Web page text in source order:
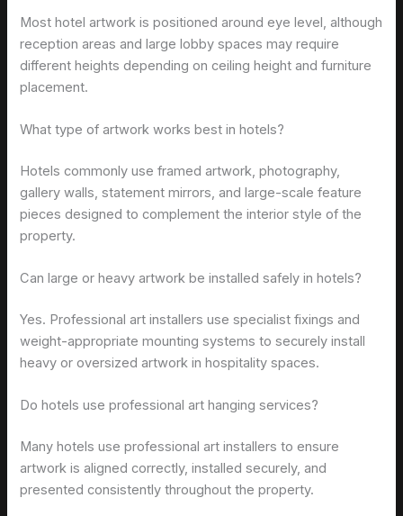
Most hotel artwork is positioned around eye level, although
reception areas and large lobby spaces may require
different heights depending on ceiling height and furniture
placement.
What type of artwork works best in hotels?
Hotels commonly use framed artwork, photography,
gallery walls, statement mirrors, and large-scale feature
pieces designed to complement the interior style of the
property.
Can large or heavy artwork be installed safely in hotels?
Yes. Professional art installers use specialist fixings and
weight-appropriate mounting systems to securely install
heavy or oversized artwork in hospitality spaces.
Do hotels use professional art hanging services?
Many hotels use professional art installers to ensure
artwork is aligned correctly, installed securely, and
presented consistently throughout the property.